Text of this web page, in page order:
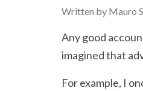
Written by Mauro
Any good
imagined that
For example, I